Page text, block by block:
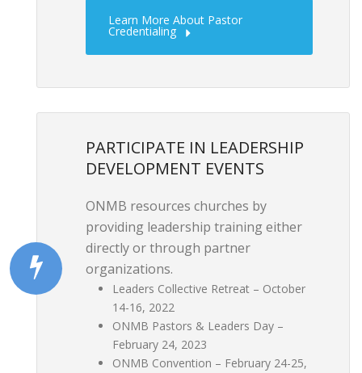
Learn More About Pastor
Credentialing
PARTICIPATE IN LEADERSHIP
DEVELOPMENT EVENTS
ONMB resources churches by
providing leadership training either
directly or through partner
organizations.
Leaders Collective Retreat – October
14-16, 2022
ONMB Pastors & Leaders Day –
February 24, 2023
ONMB Convention – February 24-25,